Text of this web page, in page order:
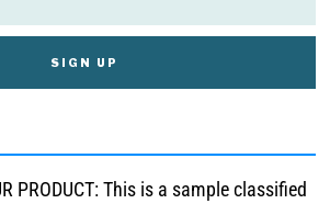
PRODUCT: This is a sample classified